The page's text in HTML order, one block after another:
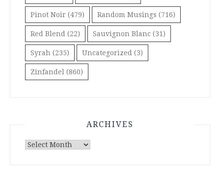
Pinot Noir (479) Random Musings (716)
Red Blend (22) Sauvignon Blanc (31)
Syrah (235) Uncategorized (3)
Zinfandel (860)
ARCHIVES
Archives